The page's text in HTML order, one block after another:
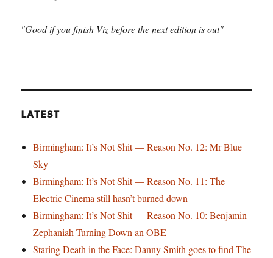
"Good if you finish Viz before the next edition is out"
LATEST
Birmingham: It’s Not Shit — Reason No. 12: Mr Blue
Sky
Birmingham: It’s Not Shit — Reason No. 11: The
Electric Cinema still hasn’t burned down
Birmingham: It’s Not Shit — Reason No. 10: Benjamin
Zephaniah Turning Down an OBE
Staring Death in the Face: Danny Smith goes to find The